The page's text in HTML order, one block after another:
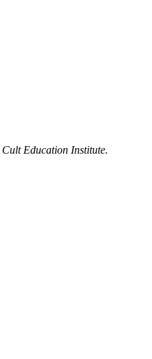
Cult Education Institute.